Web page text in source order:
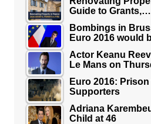
Guide to Grants,…
Bombings in
Euro 2016 would
Actor Keanu
Le Mans on
Euro 2016:
Supporters
Adriana
Child at 46